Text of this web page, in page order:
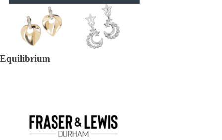
Equilibrium